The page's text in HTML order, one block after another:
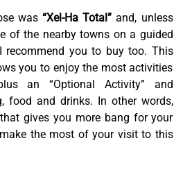
was“Xel-Ha Total” and, unless
of the nearby towns on a guided
recommend you to buy too. This
you to enjoy the most activities
an “Optional Activity” and
food and drinks. In other words,
gives you more bang for your
the most of your visit to this